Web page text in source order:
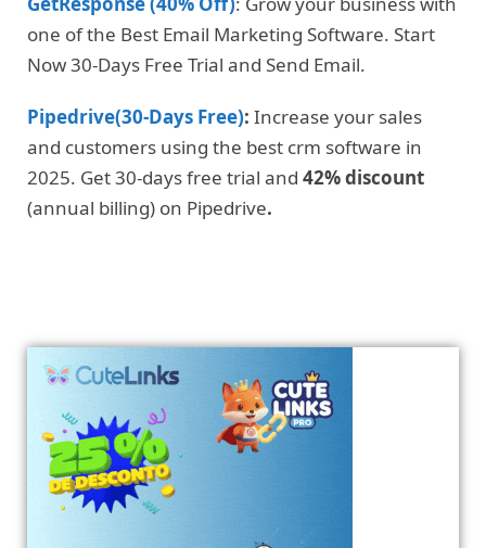
one of the Best Email Marketing Software. Start
Now 30-Days Free Trial and Send Email.
Pipedrive(30-Days Free): Increase your sales
and customers using the best crm software in
2025. Get 30-days free trial and 42% discount
(annual billing) on Pipedrive.